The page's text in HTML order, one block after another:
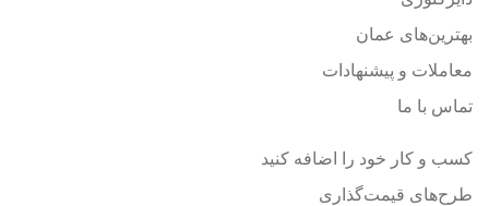
بهترین‌های عمان
معاملات و پیشنهادات
تماس با ما
کسب و کار خود را اضافه کنید
طرح‌های قیمت‌گذاری